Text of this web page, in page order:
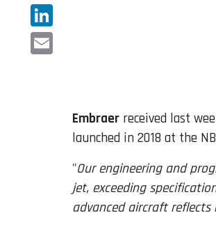
X
LinkedIn
Embraer received last
launched in 2018 at the
"Our engineering and
jet, exceeding
advanced aircraft